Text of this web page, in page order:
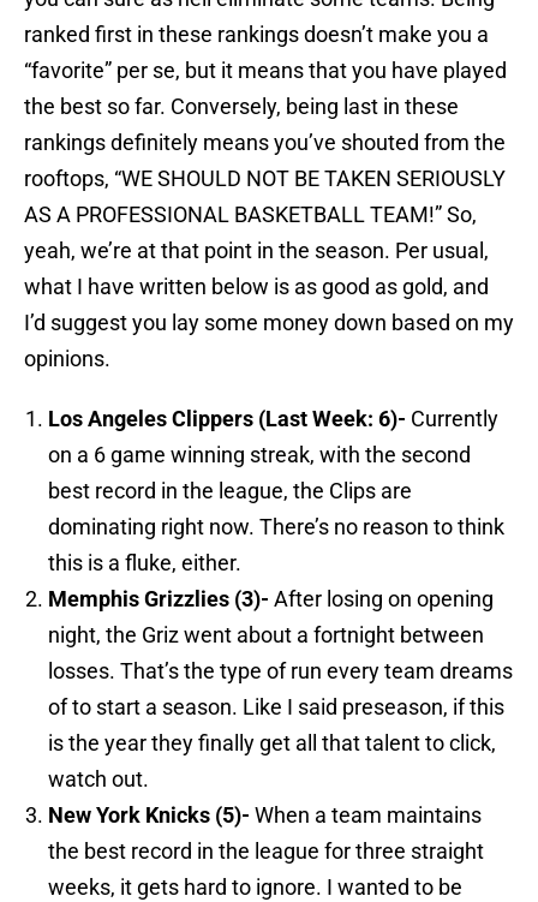
ranked first in these rankings doesn’t make you a
“favorite” per se, but it means that you have played
the best so far. Conversely, being last in these
rankings definitely means you’ve shouted from the
rooftops, “WE SHOULD NOT BE TAKEN SERIOUSLY
AS A PROFESSIONAL BASKETBALL TEAM!” So,
yeah, we’re at that point in the season. Per usual,
what I have written below is as good as gold, and
I’d suggest you lay some money down based on my
opinions.
Los AngelesClippers (Last Week: 6)- Currently
on a 6 game winning streak, with the second
best record in the league, the Clips are
dominating right now. There’s no reason to think
this is a fluke, either.
MemphisGrizzlies (3)- After losing on opening
night, the Griz went about a fortnight between
losses. That’s the type of run every team dreams
of to start a season. Like I said preseason, if this
is the year they finally get all that talent to click,
watch out.
New York Knicks (5)- When a team maintains
the best record in the league for three straight
weeks, it gets hard to ignore. I wanted to be